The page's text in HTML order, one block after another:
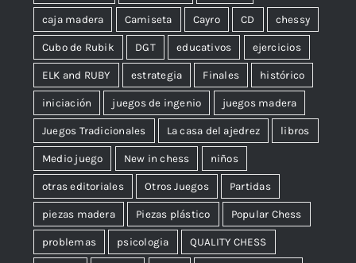
caja madera Camiseta Cayro CD chessy
Cubo de Rubik DGT educativos ejercicios
ELK and RUBY estrategia Finales histórico
iniciación juegos de ingenio juegos madera
Juegos Tradicionales La casa del ajedrez libros
Medio juego New in chess niños
otras editoriales Otros Juegos Partidas
piezas madera Piezas plástico Popular Chess
problemas psicologia QUALITY CHESS